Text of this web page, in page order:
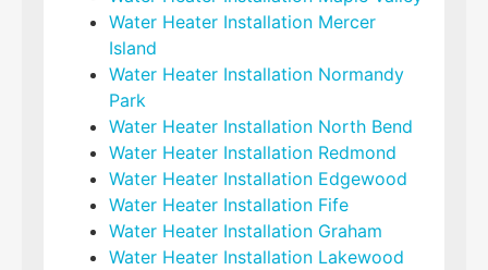
Water Heater Installation Mercer
Island
Water Heater Installation Normandy
Park
Water Heater Installation North Bend
Water Heater Installation Redmond
Water Heater Installation Edgewood
Water Heater Installation Fife
Water Heater Installation Graham
Water Heater Installation Lakewood